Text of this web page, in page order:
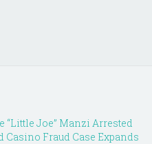
“Little Joe” Manzi Arrested
Casino Fraud Case Expands